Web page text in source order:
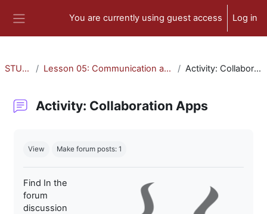
You are currently using guest access Log in
STU-300 Lesson 05: Communication and Collaboration Activity: Collaboration Apps
Activity: Collaboration Apps
View Make forum posts: 1
Find In the
forum
discussion